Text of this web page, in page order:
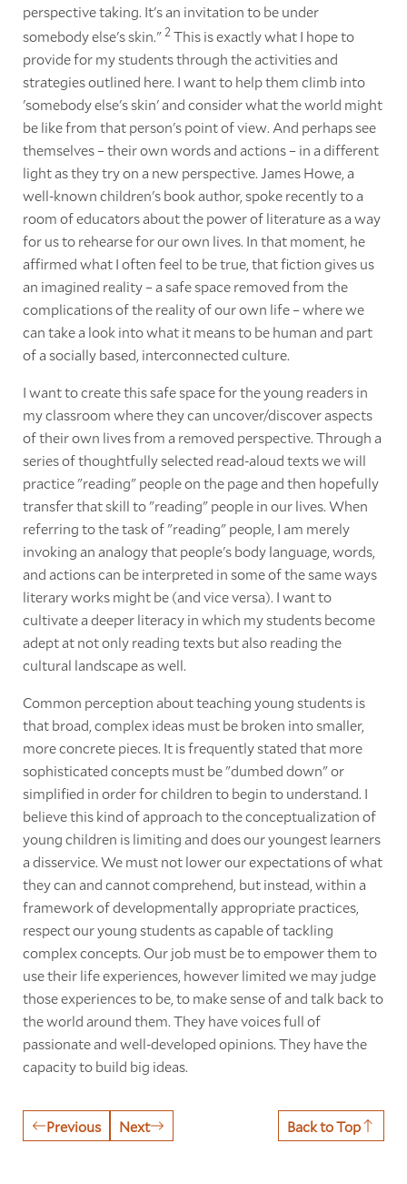
perspective taking. It's an invitation to be under
somebody else's skin."2This is exactly what I hope to
provide for my students through the activities and
strategies outlined here. I want to help them climb into
'somebody else's skin' and consider what the world might
be like from that person's point of view. And perhaps see
themselves – their own words and actions – in a different
light as they try on a new perspective. James Howe, a
well-known children's book author, spoke recently to a
room of educators about the power of literature as a way
for us to rehearse for our own lives. In that moment, he
affirmed what I often feel to be true, that fiction gives us
an imagined reality – a safe space removed from the
complications of the reality of our own life – where we
can take a look into what it means to be human and part
of a socially based, interconnected culture.
I want to create this safe space for the young readers in
my classroom where they can uncover/discover aspects
of their own lives from a removed perspective. Through a
series of thoughtfully selected read-aloud texts we will
practice "reading" people on the page and then hopefully
transfer that skill to "reading" people in our lives. When
referring to the task of "reading" people, I am merely
invoking an analogy that people's body language, words,
and actions can be interpreted in some of the same ways
literary works might be (and vice versa). I want to
cultivate a deeper literacy in which my students become
adept at not only reading texts but also reading the
cultural landscape as well.
Common perception about teaching young students is
that broad, complex ideas must be broken into smaller,
more concrete pieces. It is frequently stated that more
sophisticated concepts must be "dumbed down" or
simplified in order for children to begin to understand. I
believe this kind of approach to the conceptualization of
young children is limiting and does our youngest learners
a disservice. We must not lower our expectations of what
they can and cannot comprehend, but instead, within a
framework of developmentally appropriate practices,
respect our young students as capable of tackling
complex concepts. Our job must be to empower them to
use their life experiences, however limited we may judge
those experiences to be, to make sense of and talk back to
the world around them. They have voices full of
passionate and well-developed opinions. They have the
capacity to build big ideas.
Previous Next Back to Top